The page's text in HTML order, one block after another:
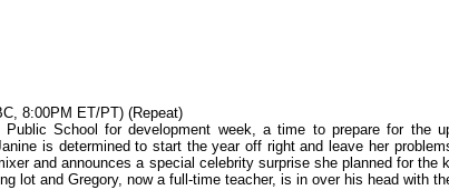
8:00PM ET/PT) (Repeat)
School for development week, a time to prepare for the
is determined to start the year off right and leave her
and announces a special celebrity surprise she planned for the
lot and Gregory, now a full-time teacher, is in over his head with